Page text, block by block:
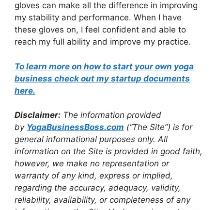
gloves can make all the difference in improving
my stability and performance. When I have
these gloves on, I feel confident and able to
reach my full ability and improve my practice.
To learn more on how to start your own yoga
business check out my startup documents
here.
Disclaimer: The information provided
by YogaBusinessBoss.com (“The Site”) is for
general informational purposes only. All
information on the Site is provided in good faith,
however, we make no representation or
warranty of any kind, express or implied,
regarding the accuracy, adequacy, validity,
reliability, availability, or completeness of any